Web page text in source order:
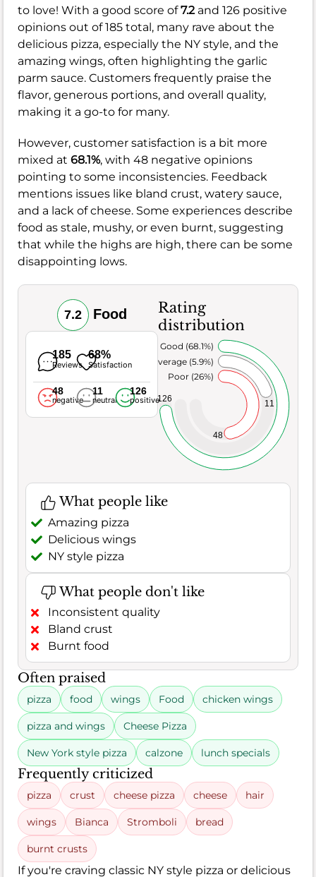
to love! With a good score of7.2and 126 positive
opinions out of 185 total, many rave about the
delicious pizza, especially the NY style, and the
amazing wings, often highlighting the garlic
parm sauce. Customers frequently praise the
flavor, generous portions, and overall quality,
making it a go-to for many.
However, customer satisfaction is a bit more
mixed at 68.1%, with 48 negative opinions
pointing to some inconsistencies. Feedback
mentions issues like bland crust, watery sauce,
and a lack of cheese. Some experiences describe
food as stale, mushy, or even burnt, suggesting
that while the highs are high, there can be some
disappointing lows.
7.2 Food
185
Reviews
68%
Satisfaction
48
negative
11
neutral
126
positive
Rating
distribution
48
11
126
Poor (26%)
Average (5.9%)
Very Good (68.1%)
What people like
Amazing pizza
Delicious wings
NY style pizza
What people don't like
Inconsistent quality
Bland crust
Burnt food
Often praised
pizza food wings Food chicken wings
pizza and wings Cheese Pizza
New York style pizza calzone lunch specials
Frequently criticized
pizza crust cheese pizza cheese hair
wings Bianca Stromboli bread
burnt crusts
If you're craving classic NY style pizza or delicious